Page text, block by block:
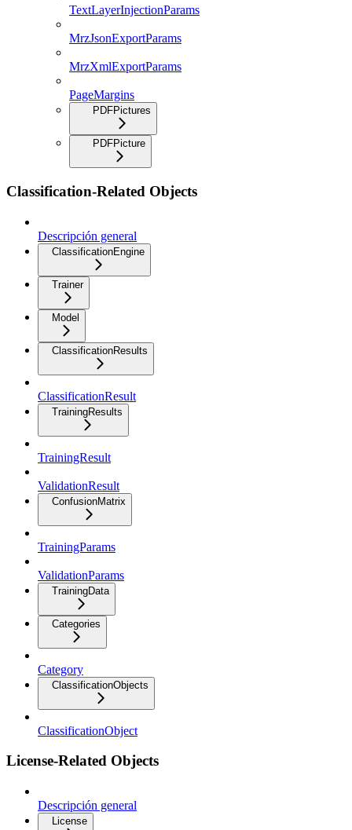
TextLayerInjectionParams
MrzJsonExportParams
MrzXmlExportParams
PageMargins
PDFPictures
PDFPicture
Classification-Related Objects
Descripción general
ClassificationEngine
Trainer
Model
ClassificationResults
ClassificationResult
TrainingResults
TrainingResult
ValidationResult
ConfusionMatrix
TrainingParams
ValidationParams
TrainingData
Categories
Category
ClassificationObjects
ClassificationObject
License-Related Objects
Descripción general
License